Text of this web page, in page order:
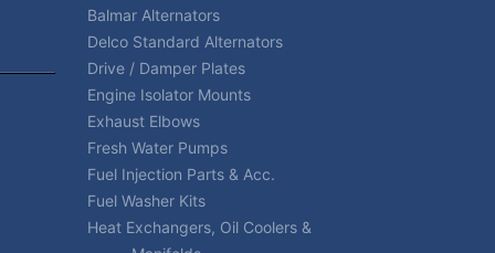
Balmar Alternators
Delco Standard Alternators
Drive / Damper Plates
Engine Isolator Mounts
Exhaust Elbows
Fresh Water Pumps
Fuel Injection Parts & Acc.
Fuel Washer Kits
Heat Exchangers, Oil Coolers &